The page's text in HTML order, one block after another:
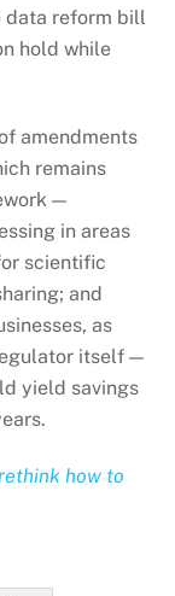
data reform bill
hold while
amendments
remains
—
in areas
scientific
and
as
itself —
yield savings
how to